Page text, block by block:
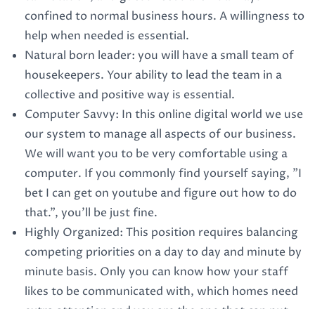
confined to normal business hours. A willingness to
help when needed is essential.
Natural born leader: you will have a small team of
housekeepers. Your ability to lead the team in a
collective and positive way is essential.
Computer Savvy: In this online digital world we use
our system to manage all aspects of our business.
We will want you to be very comfortable using a
computer. If you commonly find yourself saying, "I
bet I can get on youtube and figure out how to do
that.", you'll be just fine.
Highly Organized: This position requires balancing
competing priorities on a day to day and minute by
minute basis. Only you can know how your staff
likes to be communicated with, which homes need